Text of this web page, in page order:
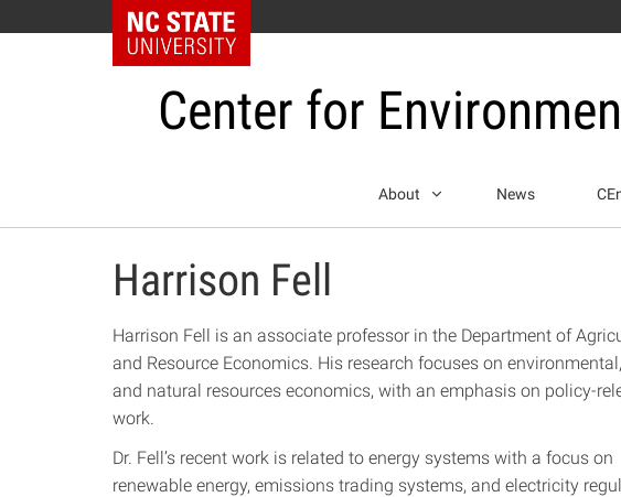
NC State Home
Center for
content
About News
Harrison Fell
Harrison Fell is an associate professor in the Department of
and Resource Economics. His research focuses on
and natural resources economics, with an emphasis on policy-
work.
Dr. Fell’s recent work is related to energy systems with a focus on
renewable energy, emissions trading systems, and electricity